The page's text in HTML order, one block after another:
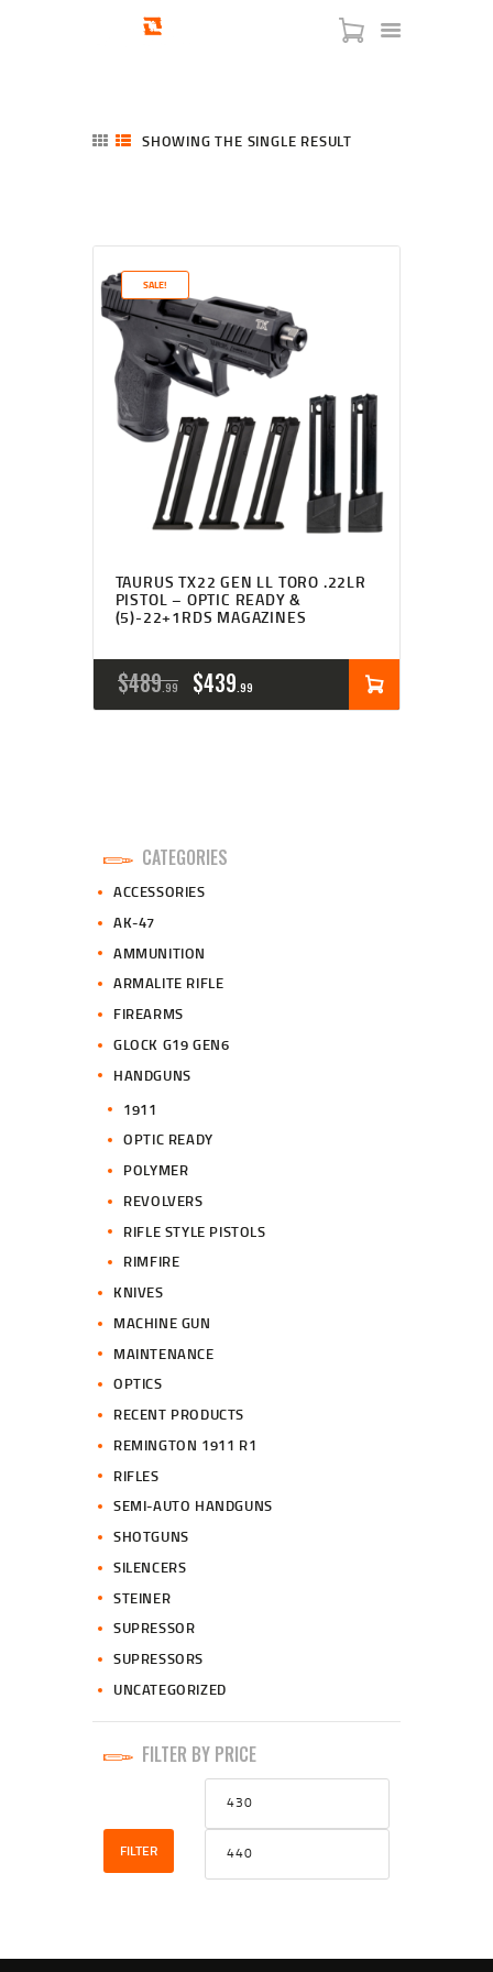
SERVICES
BLOG
CHECKOUT
ABOUT
CONTACT US
SHOWING THE SINGLE RESULT
SALE!
TAURUS TX22 GEN LL TORO .22LR
PISTOL – OPTIC READY &
(5)-22+1RDS MAGAZINES
$489 99
ORIGINAL
PRICE
.
$439 99
CURRENT
PRICE
CATEGORIES
ACCESSORIES
AK-47
AMMUNITION
ARMALITE RIFLE
FIREARMS
GLOCK G19 GEN6
HANDGUNS
1911
OPTIC READY
POLYMER
REVOLVERS
RIFLE STYLE PISTOLS
RIMFIRE
KNIVES
MACHINE GUN
MAINTENANCE
OPTICS
RECENT PRODUCTS
REMINGTON 1911 R1
RIFLES
SEMI-AUTO HANDGUNS
SHOTGUNS
SILENCERS
STEINER
SUPRESSOR
SUPRESSORS
UNCATEGORIZED
FILTER BY PRICE
Min
price
FILTER